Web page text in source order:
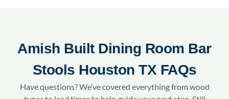
Amish Built Dining Room Bar
Stools Houston TX FAQs
Have questions? We’ve covered everything from wood